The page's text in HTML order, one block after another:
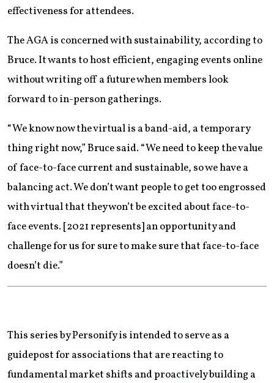
effectiveness for attendees.
The AGA is concerned with sustainability, according to
Bruce. It wants to host efficient, engaging events online
without writing off a future when members look
forward to in-person gatherings.
“We know now the virtual is a band-aid, a temporary
thing right now,” Bruce said. “We need to keep the value
of face-to-face current and sustainable, so we have a
balancing act. We don’t want people to get too engrossed
with virtual that they won’t be excited about face-to-
face events. [2021 represents] an opportunity and
challenge for us for sure to make sure that face-to-face
doesn’t die.”
This series by Personify is intended to serve as a
guidepost for associations that are reacting to
fundamental market shifts and proactively building a